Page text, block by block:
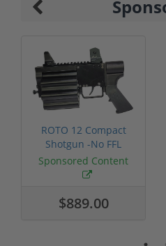
ROTO 12 Compact
Shotgun -No FFL
Required
Sponsored Content
$889.00